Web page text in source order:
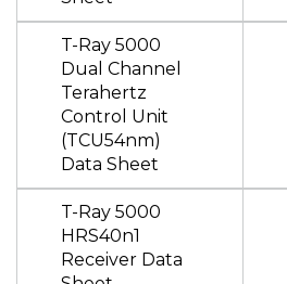
T-Ray 5000
Dual Channel
Terahertz
Control Unit
(TCU54nm)
Data Sheet
T-Ray 5000
HRS40n1
Receiver Data